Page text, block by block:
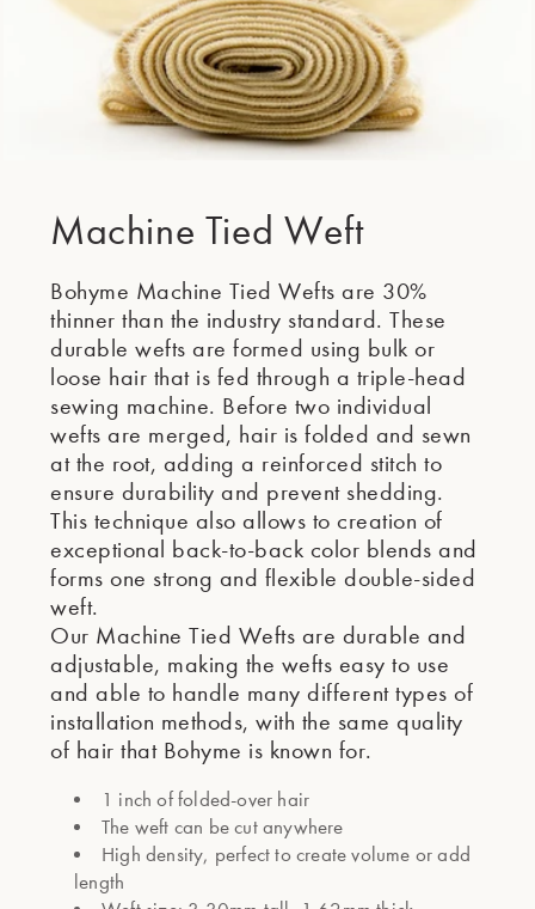
Machine Tied Weft
Bohyme Machine Tied Wefts are 30%
thinner than the industry standard. These
durable wefts are formed using bulk or
loose hair that is fed through a triple-head
sewing machine. Before two individual
wefts are merged, hair is folded and sewn
at the root, adding a reinforced stitch to
ensure durability and prevent shedding.
This technique also allows to creation of
exceptional back-to-back color blends and
forms one strong and flexible double-sided
weft.
Our Machine Tied Wefts are durable and
adjustable, making the wefts easy to use
and able to handle many different types of
installation methods, with the same quality
of hair that Bohyme is known for.
1 inch of folded-over hair
The weft can be cut anywhere
High density, perfect to create volume or add
length